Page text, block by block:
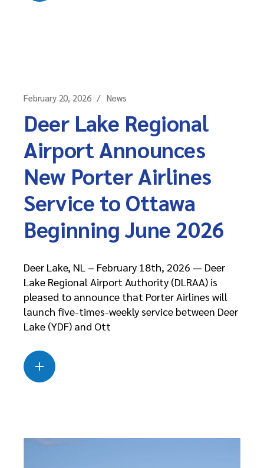
February 20, 2026 News
Deer Lake Regional
Airport Announces
New Porter Airlines
Service to Ottawa
Beginning June 2026
Deer Lake, NL – February 18th, 2026 — Deer
Lake Regional Airport Authority (DLRAA) is
pleased to announce that Porter Airlines will
launch five-times-weekly service between Deer
Lake (YDF) and Ott